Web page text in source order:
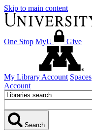
Skip to main content
One Stop MyU Give
My Library Account Spaces
Account
Search